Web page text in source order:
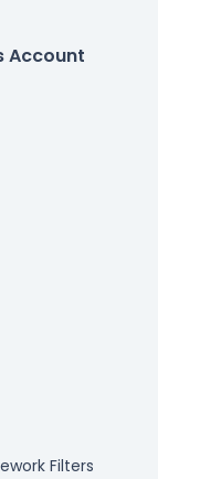
Account
Filters